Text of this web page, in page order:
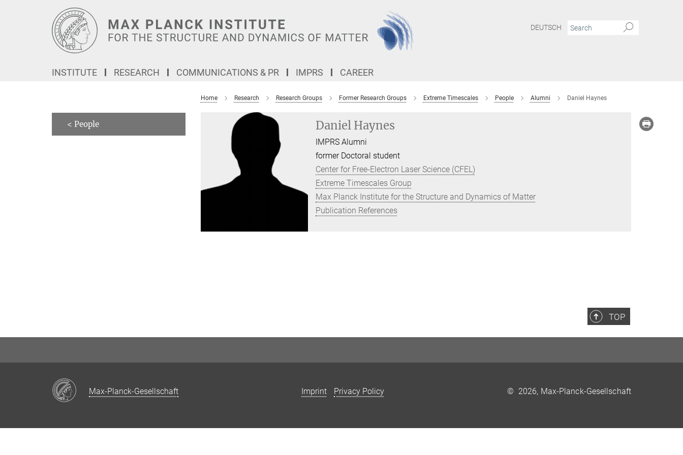
DEUTSCH
INSTITUTE RESEARCH COMMUNICATIONS & PR IMPRS CAREER
Home Research Research Groups Former Research Groups Extreme Timescales People Alumni Daniel Haynes
Daniel Haynes
IMPRS Alumni
former Doctoral student
Center for Free-Electron Laser Science (CFEL)
Extreme Timescales Group
Max Planck Institute for the Structure and Dynamics of Matter
Publication References
< People
TOP
Max-Planck-Gesellschaft Imprint Privacy Policy © 2026, Max-Planck-Gesellschaft